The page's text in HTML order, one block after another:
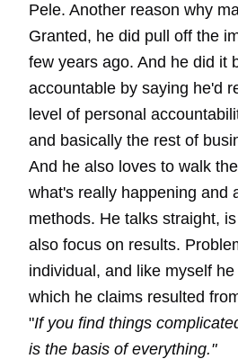
Pele. Another reason why
Granted, he did pull off the
few years ago. And he did it
accountable by saying he'd
level of personal
and basically the rest of
And he also loves to walk
what's really happening and
methods. He talks straight,
also focus on results.
individual, and like myself
which he claims resulted
"If you find things
is the basis of everything."